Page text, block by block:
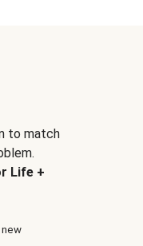
to match
Life +